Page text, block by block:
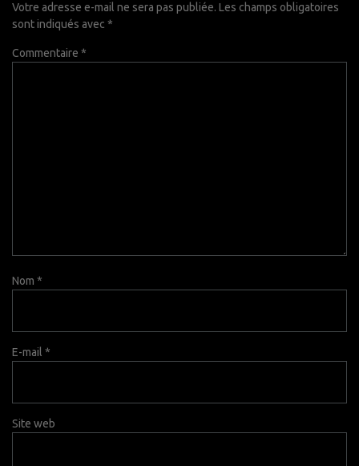
Votre adresse e-mail ne sera pas publiée. Les champs obligatoires
sont indiqués avec *
Commentaire *
Nom *
E-mail *
Site web